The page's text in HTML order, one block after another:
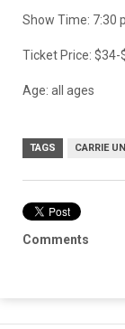
Show Time: 7:30
Ticket Price: $34-
Age: all ages
TAGS CARRIE
Comments